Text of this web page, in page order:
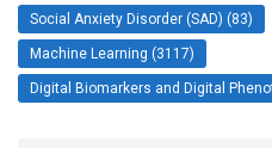
Social Anxiety Disorder (SAD) (83)
Machine Learning (3117)
Digital Biomarkers and Digital